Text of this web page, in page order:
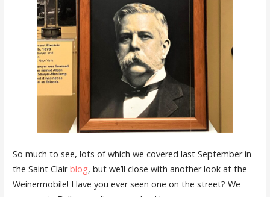
So much to see, lots of which we covered last September in
the Saint Clairblog, but we’ll close with another look at the
Weinermobile! Have you ever seen one on the street? We